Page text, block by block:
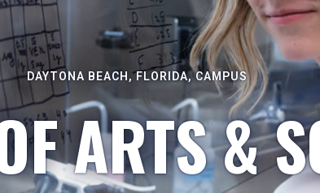
DAYTONA BEACH, FLORIDA, CAMPUS
ARTS &